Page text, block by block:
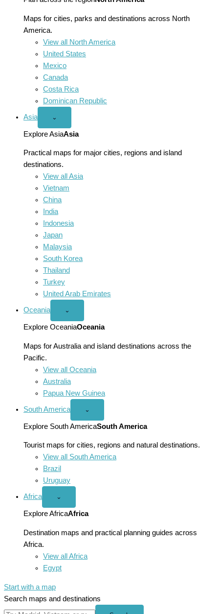
Maps for cities, parks and destinations across North
America.
View all North America
United States
Mexico
Canada
Costa Rica
Dominican Republic
Asia
Open
menu
⌄
Explore AsiaAsia
Practical maps for major cities, regions and island
destinations.
View all Asia
Vietnam
China
India
Indonesia
Japan
Malaysia
South Korea
Thailand
Turkey
United Arab Emirates
Oceania
Open
menu
⌄
Explore OceaniaOceania
Maps for Australia and island destinations across the
Pacific.
View all Oceania
Australia
Papua New Guinea
South America
Open
America
menu
⌄
Explore South AmericaSouth America
Tourist maps for cities, regions and natural destinations.
View all South America
Brazil
Uruguay
Africa
Open
menu
⌄
Explore AfricaAfrica
Destination maps and practical planning guides across
Africa.
View all Africa
Egypt
Start with a map
Search maps and destinations